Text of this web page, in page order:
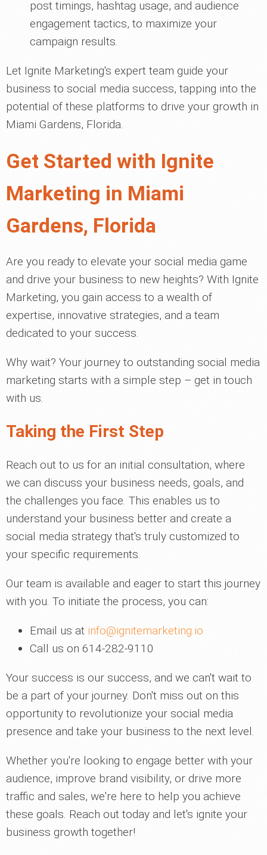
post timings, hashtag usage, and audience
engagement tactics, to maximize your
campaign results.
Let Ignite Marketing's expert team guide your
business to social media success, tapping into the
potential of these platforms to drive your growth in
Miami Gardens, Florida.
Get Started with Ignite
Marketing in Miami
Gardens, Florida
Are you ready to elevate your social media game
and drive your business to new heights? With Ignite
Marketing, you gain access to a wealth of
expertise, innovative strategies, and a team
dedicated to your success.
Why wait? Your journey to outstanding social media
marketing starts with a simple step – get in touch
with us.
Taking the First Step
Reach out to us for an initial consultation, where
we can discuss your business needs, goals, and
the challenges you face. This enables us to
understand your business better and create a
social media strategy that's truly customized to
your specific requirements.
Our team is available and eager to start this journey
with you. To initiate the process, you can:
Email us at info@ignitemarketing.io
Call us on 614-282-9110
Your success is our success, and we can't wait to
be a part of your journey. Don't miss out on this
opportunity to revolutionize your social media
presence and take your business to the next level.
Whether you're looking to engage better with your
audience, improve brand visibility, or drive more
traffic and sales, we're here to help you achieve
these goals. Reach out today and let's ignite your
business growth together!